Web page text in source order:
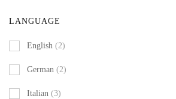
LANGUAGE
English (2)
German (2)
Italian (3)